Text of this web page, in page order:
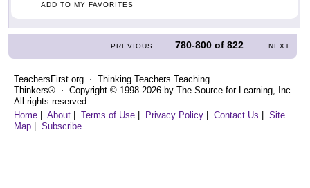
ADD TO MY FAVORITES
PREVIOUS 780-800 of822 NEXT
TeachersFirst.org ⋅ Thinking Teachers Teaching
Thinkers® ⋅ Copyright © 1998-2026 by The Source for Learning, Inc.
All rights reserved.
Home
About Terms of Use Privacy Policy Contact Us
Site
Map
Subscribe